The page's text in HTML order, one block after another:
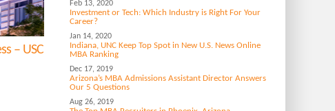
– USC
Feb 13, 2020
Investment or Tech: Which Industry is Right For Your
Career?
Jan 14, 2020
Indiana, UNC Keep Top Spot in New U.S. News Online
MBA Ranking
Dec 17, 2019
Arizona’s MBA Admissions Assistant Director Answers
Our 5 Questions
Aug 26, 2019